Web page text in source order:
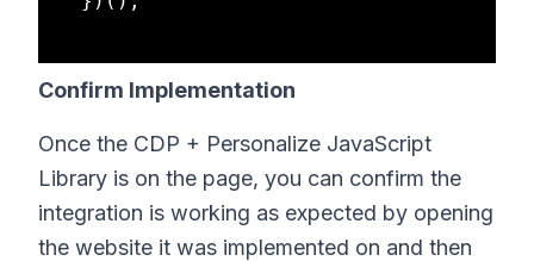
Confirm Implementation
Once the CDP + Personalize JavaScript
Library is on the page, you can confirm the
integration is working as expected by opening
the website it was implemented on and then